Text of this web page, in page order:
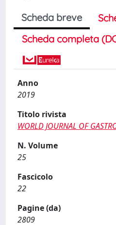
Scheda breve
Scheda completa
Anno
2019
Titolo rivista
WORLD JOURNAL OF
N. Volume
25
Fascicolo
22
Pagine (da)
2809